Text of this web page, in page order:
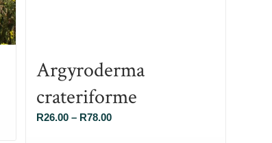
Argyroderma
crateriforme
R26.00 – R78.00Price